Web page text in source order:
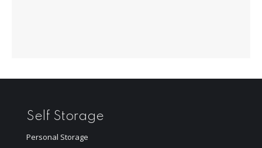
Self Storage
Personal Storage